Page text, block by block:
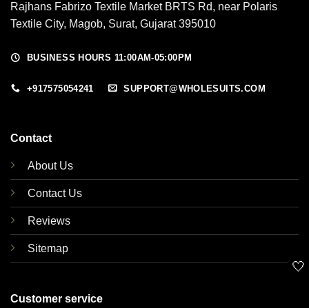
Rajhans Fabrizo Textile Market BRTS Rd, near Polaris
Textile City, Magob, Surat, Gujarat 395010
BUSINESS HOURS 11:00AM-05:00PM
+917575054241 SUPPORT@WHOLESUITS.COM
Contact
About Us
Contact Us
Reviews
Sitemap
Customer service
🤍